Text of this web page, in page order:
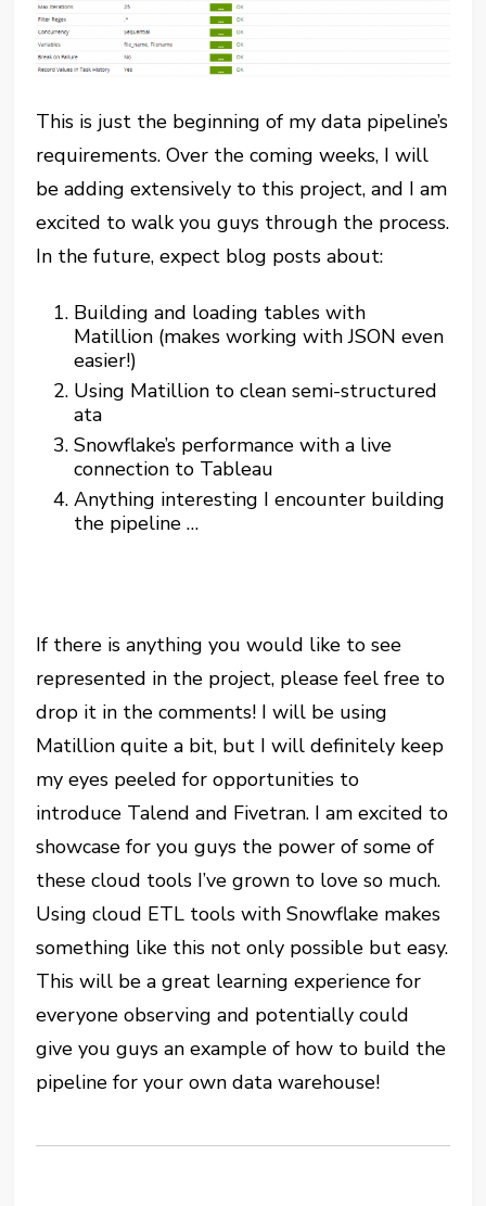
This is just the beginning of my data pipeline’s
requirements. Over the coming weeks, I will
be adding extensively to this project, and I am
excited to walk you guys through the process.
In the future, expect blog posts about:
Building and loading tables with
Matillion (makes working with JSON even
easier!)
Using Matillion to clean semi-structured
ata
Snowflake’s performance with a live
connection to Tableau
Anything interesting I encounter building
the pipeline …
If there is anything you would like to see
represented in the project, please feel free to
drop it in the comments! I will be using
Matillion quite a bit, but I will definitely keep
my eyes peeled for opportunities to
introduce Talend and Fivetran. I am excited to
showcase for you guys the power of some of
these cloud tools I’ve grown to love so much.
Using cloud ETL tools with Snowflake makes
something like this not only possible but easy.
This will be a great learning experience for
everyone observing and potentially could
give you guys an example of how to build the
pipeline for your own data warehouse!